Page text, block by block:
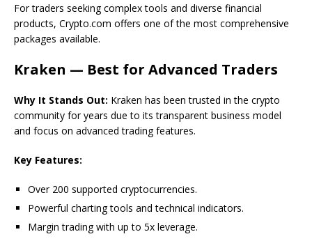
For traders seeking complex tools and diverse financial
products, Crypto.com offers one of the most comprehensive
packages available.
Kraken — Best for Advanced Traders
Why It Stands Out: Kraken has been trusted in the crypto
community for years due to its transparent business model
and focus on advanced trading features.
Key Features:
Over 200 supported cryptocurrencies.
Powerful charting tools and technical indicators.
Margin trading with up to 5x leverage.